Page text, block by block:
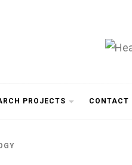
PROJECTS CONTACT